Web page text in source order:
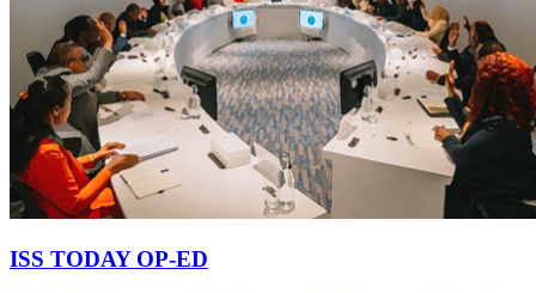
ISS TODAY OP-ED